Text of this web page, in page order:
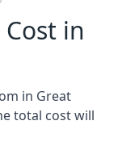
in
in Great
total cost will